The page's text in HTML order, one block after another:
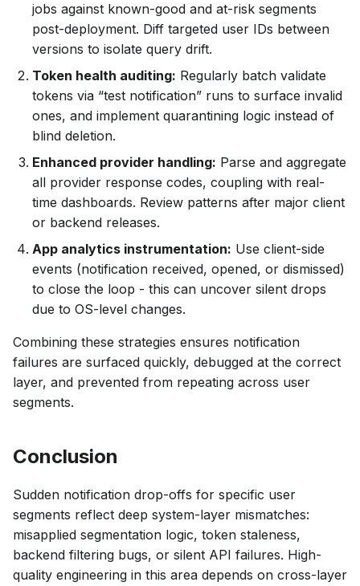
jobs against known-good and at-risk segments
post-deployment. Diff targeted user IDs between
versions to isolate query drift.
Token health auditing: Regularly batch validate
tokens via “test notification” runs to surface invalid
ones, and implement quarantining logic instead of
blind deletion.
Enhanced provider handling: Parse and aggregate
all provider response codes, coupling with real-
time dashboards. Review patterns after major client
or backend releases.
App analytics instrumentation: Use client-side
events (notification received, opened, or dismissed)
to close the loop - this can uncover silent drops
due to OS-level changes.
Combining these strategies ensures notification
failures are surfaced quickly, debugged at the correct
layer, and prevented from repeating across user
segments.
Conclusion
Sudden notification drop-offs for specific user
segments reflect deep system-layer mismatches:
misapplied segmentation logic, token staleness,
backend filtering bugs, or silent API failures. High-
quality engineering in this area depends on cross-layer